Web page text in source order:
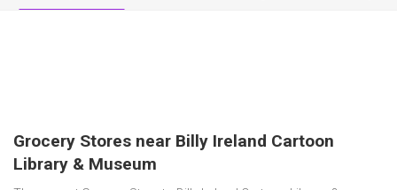
Grocery Stores near Billy Ireland Cartoon
Library & Museum